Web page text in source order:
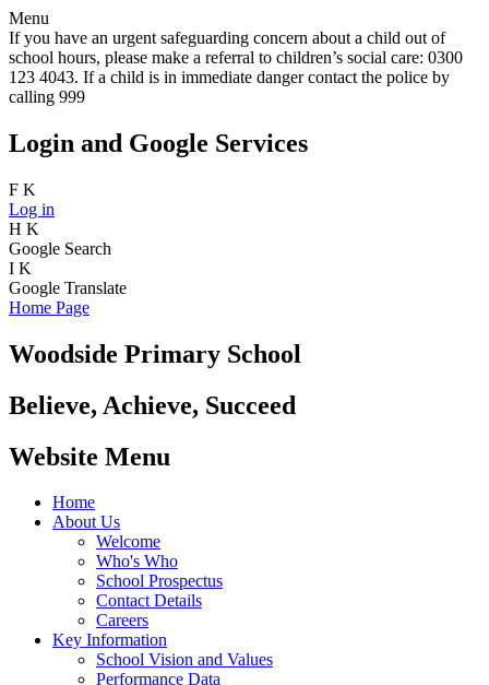
Menu
If you have an urgent safeguarding concern about a child out of
school hours, please make a referral to children’s social care: 0300
123 4043. If a child is in immediate danger contact the police by
calling 999
Login and Google Services
F K
Log in
H K
Google Search
I K
Google Translate
Home Page
Woodside Primary School
Believe, Achieve, Succeed
Website Menu
Home
About Us
Welcome
Who's Who
School Prospectus
Contact Details
Careers
Key Information
School Vision and Values
Performance Data